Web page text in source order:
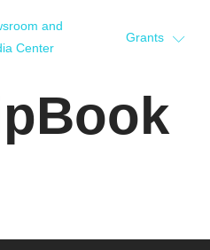
and
Center
Grants